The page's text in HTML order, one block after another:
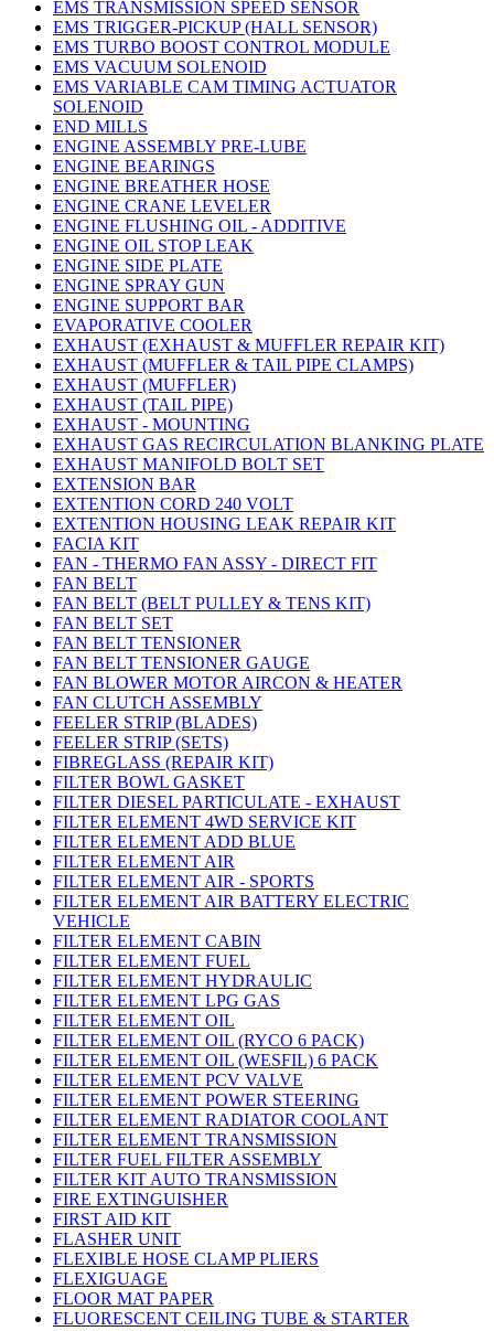
EMS TRANSMISSION SPEED SENSOR
EMS TRIGGER-PICKUP (HALL SENSOR)
EMS TURBO BOOST CONTROL MODULE
EMS VACUUM SOLENOID
EMS VARIABLE CAM TIMING ACTUATOR
SOLENOID
END MILLS
ENGINE ASSEMBLY PRE-LUBE
ENGINE BEARINGS
ENGINE BREATHER HOSE
ENGINE CRANE LEVELER
ENGINE FLUSHING OIL - ADDITIVE
ENGINE OIL STOP LEAK
ENGINE SIDE PLATE
ENGINE SPRAY GUN
ENGINE SUPPORT BAR
EVAPORATIVE COOLER
EXHAUST (EXHAUST & MUFFLER REPAIR KIT)
EXHAUST (MUFFLER & TAIL PIPE CLAMPS)
EXHAUST (MUFFLER)
EXHAUST (TAIL PIPE)
EXHAUST - MOUNTING
EXHAUST GAS RECIRCULATION BLANKING PLATE
EXHAUST MANIFOLD BOLT SET
EXTENSION BAR
EXTENTION CORD 240 VOLT
EXTENTION HOUSING LEAK REPAIR KIT
FACIA KIT
FAN - THERMO FAN ASSY - DIRECT FIT
FAN BELT
FAN BELT (BELT PULLEY & TENS KIT)
FAN BELT SET
FAN BELT TENSIONER
FAN BELT TENSIONER GAUGE
FAN BLOWER MOTOR AIRCON & HEATER
FAN CLUTCH ASSEMBLY
FEELER STRIP (BLADES)
FEELER STRIP (SETS)
FIBREGLASS (REPAIR KIT)
FILTER BOWL GASKET
FILTER DIESEL PARTICULATE - EXHAUST
FILTER ELEMENT 4WD SERVICE KIT
FILTER ELEMENT ADD BLUE
FILTER ELEMENT AIR
FILTER ELEMENT AIR - SPORTS
FILTER ELEMENT AIR BATTERY ELECTRIC
VEHICLE
FILTER ELEMENT CABIN
FILTER ELEMENT FUEL
FILTER ELEMENT HYDRAULIC
FILTER ELEMENT LPG GAS
FILTER ELEMENT OIL
FILTER ELEMENT OIL (RYCO 6 PACK)
FILTER ELEMENT OIL (WESFIL) 6 PACK
FILTER ELEMENT PCV VALVE
FILTER ELEMENT POWER STEERING
FILTER ELEMENT RADIATOR COOLANT
FILTER ELEMENT TRANSMISSION
FILTER FUEL FILTER ASSEMBLY
FILTER KIT AUTO TRANSMISSION
FIRE EXTINGUISHER
FIRST AID KIT
FLASHER UNIT
FLEXIBLE HOSE CLAMP PLIERS
FLEXIGUAGE
FLOOR MAT PAPER
FLUORESCENT CEILING TUBE & STARTER